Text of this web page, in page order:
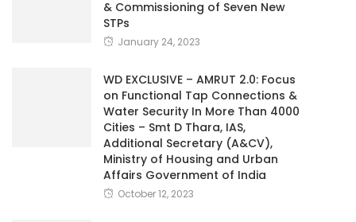
& Commissioning of Seven New
STPs
January 24, 2023
WD EXCLUSIVE – AMRUT 2.0: Focus
on Functional Tap Connections &
Water Security In More Than 4000
Cities – Smt D Thara, IAS,
Additional Secretary (A&CV),
Ministry of Housing and Urban
Affairs Government of India
October 12, 2023